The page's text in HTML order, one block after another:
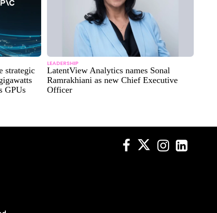
strategic
GPUs
LEADERSHIP
LatentView Analytics names Sonal
Ramrakhiani as new Chief Executive
Officer